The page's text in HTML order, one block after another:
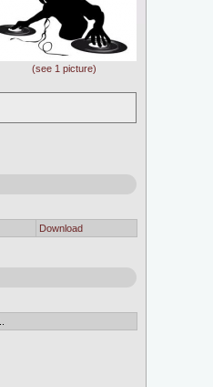
(see 1 picture)
Download